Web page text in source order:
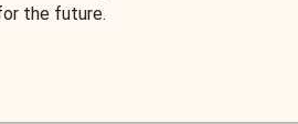
the future.